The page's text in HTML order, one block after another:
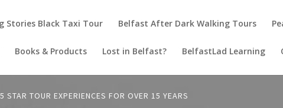
Stories Black Taxi Tour Belfast After Dark Walking Tours
Books & Products Lost in Belfast? BelfastLad Learning
STAR TOUR EXPERIENCES FOR OVER 15 YEARS